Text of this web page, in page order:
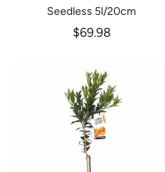
Seedless 5l/20cm
$69.98